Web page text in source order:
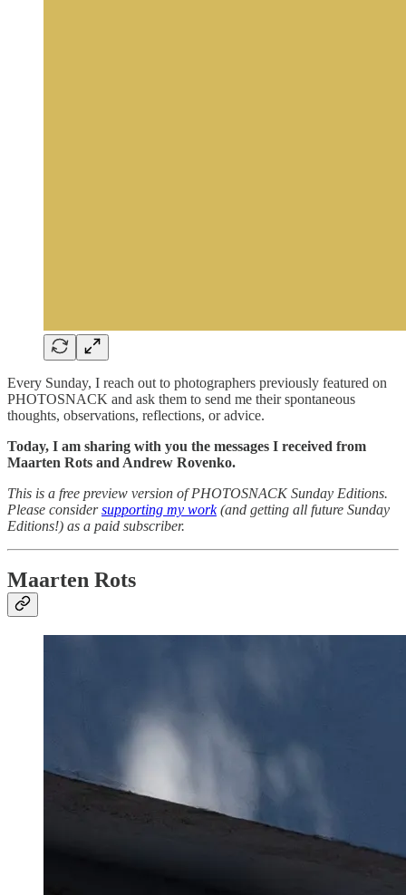
Every Sunday, I reach out to photographers previously featured on
PHOTOSNACK and ask them to send me their spontaneous
thoughts, observations, reflections, or advice.
Today, I am sharing with you the messages I received from
Maarten Rots and Andrew Rovenko.
This is a free preview version of PHOTOSNACK Sunday Editions.
Please considersupporting my work(and getting all future Sunday
Editions!) as a paid subscriber.
Maarten Rots